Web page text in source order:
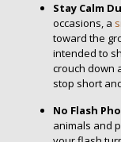
Stay Calm
occasions, a
toward the
intended to
crouch down
stop short
No Flash
animals and